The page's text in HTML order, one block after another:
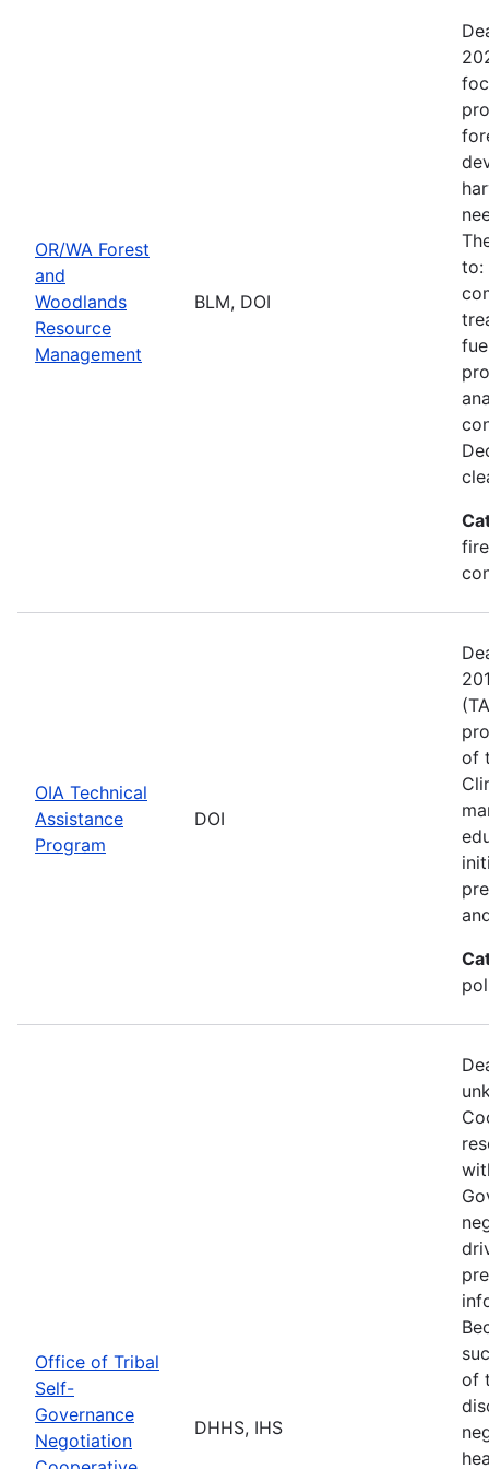
OR/WA Forest
and
Woodlands
Resource
Management
BLM, DOI
to:
OIA Technical
Assistance
Program
DOI
of
Office of Tribal
Self-
Governance
Negotiation
DHHS, IHS
of